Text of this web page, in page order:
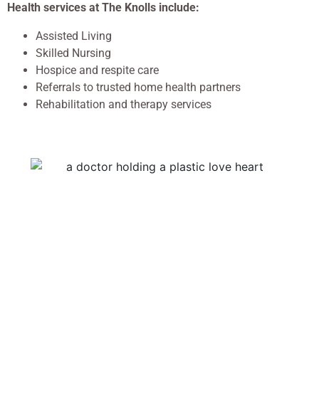
Health services at The Knolls include:
Assisted Living
Skilled Nursing
Hospice and respite care
Referrals to trusted home health partners
Rehabilitation and therapy services